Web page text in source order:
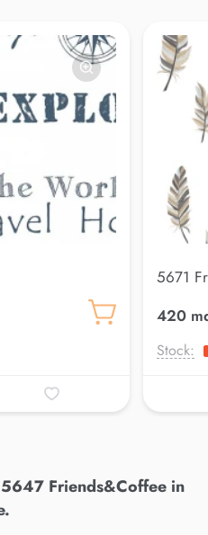
5671
420
Stock:
Friends&Coffee in